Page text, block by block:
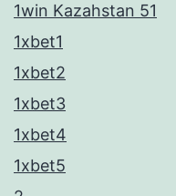
1win Kazahstan 51
1xbet1
1xbet2
1xbet3
1xbet4
1xbet5